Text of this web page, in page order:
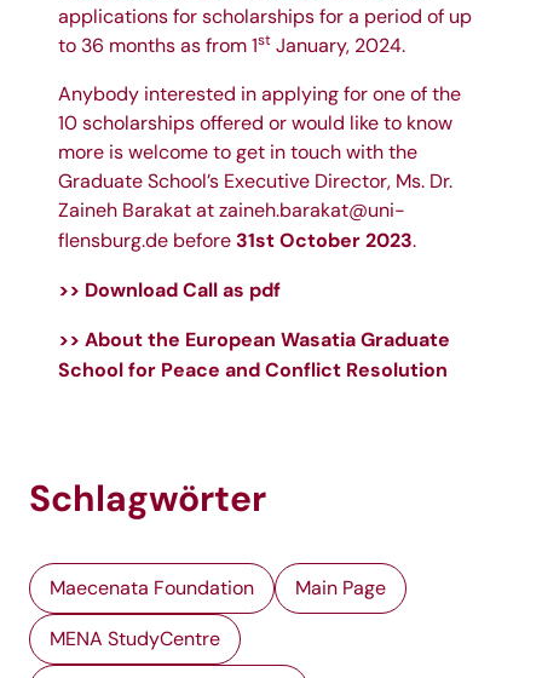
applications for scholarships for a period of up
to 36 months as from 1st January, 2024.
Anybody interested in applying for one of the
10 scholarships offered or would like to know
more is welcome to get in touch with the
Graduate School’s Executive Director, Ms. Dr.
Zaineh Barakat at zaineh.barakat@uni-
flensburg.de before 31st October 2023.
>> Download Call as pdf
>> About the European Wasatia Graduate
School for Peace and Conflict Resolution
Schlagwörter
Maecenata Foundation Main Page
MENA StudyCentre